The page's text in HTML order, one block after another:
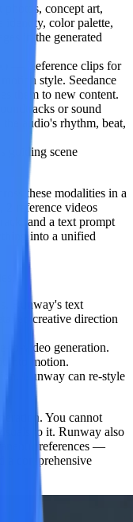
concept art,
identity, color palette,
in the generated
— Reference clips for
style. Seedance
them to new content.
or sound
audio's rhythm, beat,
guiding scene
these modalities in a
2 reference videos
and a text prompt
into a unified
Runway's text
creative direction
to-video generation.
into motion.
Runway can re-style
You cannot
to it. Runway also
references —
a comprehensive